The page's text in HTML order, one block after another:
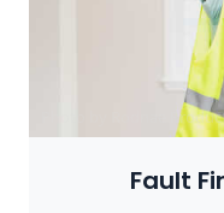
Photo by Rodnae
Fault